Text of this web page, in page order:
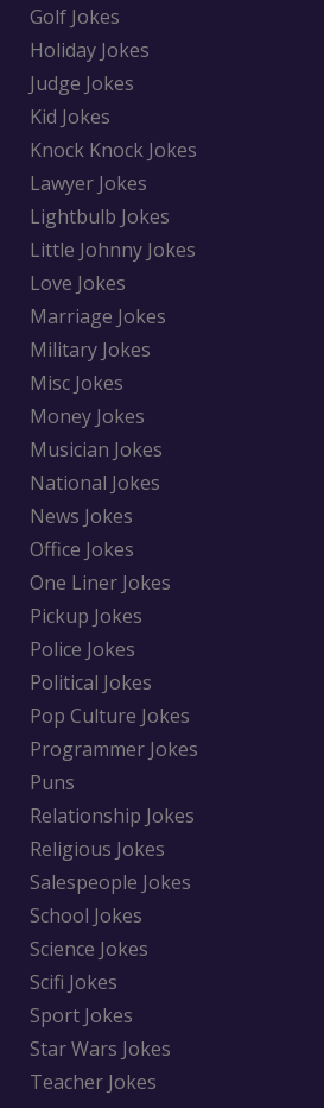
Golf Jokes
Holiday Jokes
Judge Jokes
Kid Jokes
Knock Knock Jokes
Lawyer Jokes
Lightbulb Jokes
Little Johnny Jokes
Love Jokes
Marriage Jokes
Military Jokes
Misc Jokes
Money Jokes
Musician Jokes
National Jokes
News Jokes
Office Jokes
One Liner Jokes
Pickup Jokes
Police Jokes
Political Jokes
Pop Culture Jokes
Programmer Jokes
Puns
Relationship Jokes
Religious Jokes
Salespeople Jokes
School Jokes
Science Jokes
Scifi Jokes
Sport Jokes
Star Wars Jokes
Teacher Jokes